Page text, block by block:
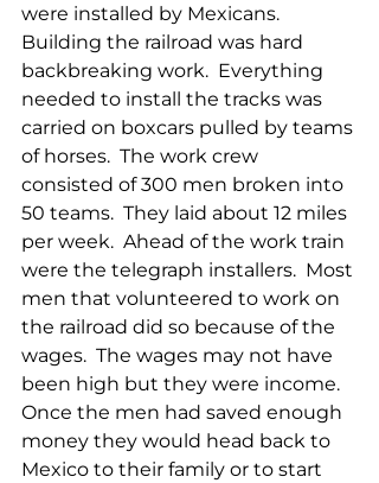
were installed by Mexicans.
Building the railroad was hard
backbreaking work.  Everything
needed to install the tracks was
carried on boxcars pulled by teams
of horses.  The work crew
consisted of 300 men broken into
50 teams.  They laid about 12 miles
per week.  Ahead of the work train
were the telegraph installers.  Most
men that volunteered to work on
the railroad did so because of the
wages.  The wages may not have
been high but they were income.
Once the men had saved enough
money they would head back to
Mexico to their family or to start